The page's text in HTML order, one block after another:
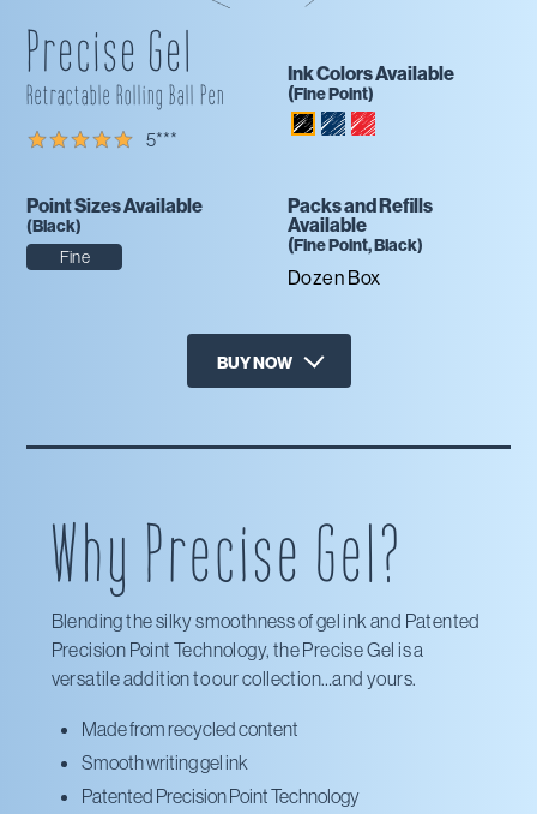
Precise Gel
Retractable Rolling Ball Pen
5***
Point Sizes Available
(Black)
Fine
Ink Colors Available
(FinePoint)
Black
Blue
Red
Packs and Refills
Available
(FinePoint,Black)
Dozen Box
BUY NOW
Office Depot
Target
Walmart
Why Precise Gel?
Blending the silky smoothness of gel ink and Patented
Precision Point Technology, the Precise Gel is a
versatile addition to our collection…and yours.
Made from recycled content
Smooth writing gel ink
Patented Precision Point Technology